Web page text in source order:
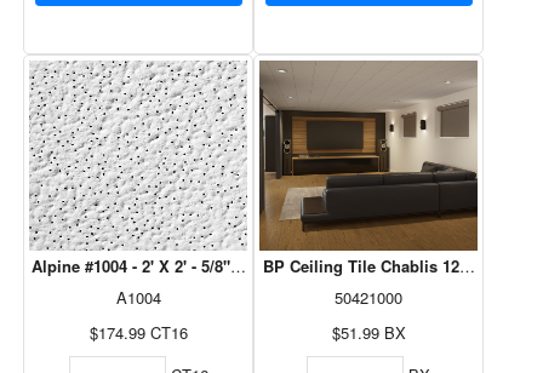
Alpine #1004 - 2' X 2' - 5/8" 16 Pcs/Ctn
A1004
$174.99 CT16
BP Ceiling Tile Chablis 12" x 12" x
50421000
$51.99 BX